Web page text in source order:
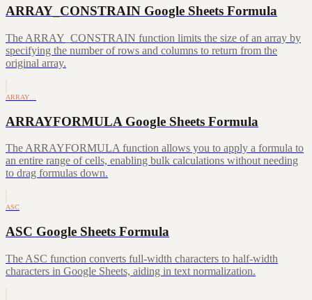
ARRAY_CONSTRAIN Google Sheets Formula
The ARRAY_CONSTRAIN function limits the size of an array by
specifying the number of rows and columns to return from the
original array.
ARRAY…
ARRAYFORMULA Google Sheets Formula
The ARRAYFORMULA function allows you to apply a formula to
an entire range of cells, enabling bulk calculations without needing
to drag formulas down.
ASC
ASC Google Sheets Formula
The ASC function converts full-width characters to half-width
characters in Google Sheets, aiding in text normalization.